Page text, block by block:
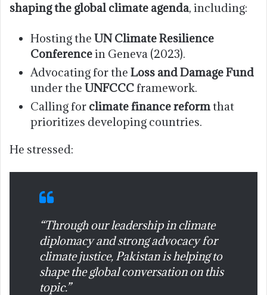
shaping the global climate agenda, including:
Hosting the UN Climate Resilience
Conferencein Geneva (2023).
Advocating for the Loss and Damage Fund
under the UNFCCCframework.
Calling for climate finance reformthat
prioritizes developing countries.
He stressed:
“Through our leadership in climate
diplomacy and strong advocacy for
climate justice, Pakistan is helping to
shape the global conversation on this
topic.”